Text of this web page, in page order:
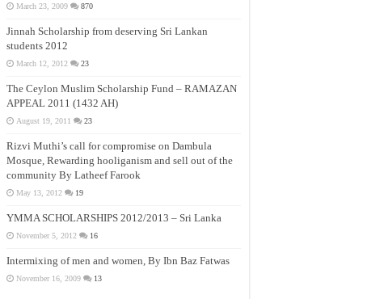
March 23, 2009 870
Jinnah Scholarship from deserving Sri Lankan
students 2012
March 12, 2012 23
The Ceylon Muslim Scholarship Fund – RAMAZAN
APPEAL 2011 (1432 AH)
August 19, 2011 23
Rizvi Muthi’s call for compromise on Dambula
Mosque, Rewarding hooliganism and sell out of the
community By Latheef Farook
May 13, 2012 19
YMMA SCHOLARSHIPS 2012/2013 – Sri Lanka
November 5, 2012 16
Intermixing of men and women, By Ibn Baz Fatwas
November 16, 2009 13